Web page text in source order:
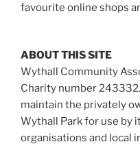
favourite online shops
ABOUT THIS SITE
Wythall Community
Charity number
maintain the privately
Wythall Park for use by
organisations and local